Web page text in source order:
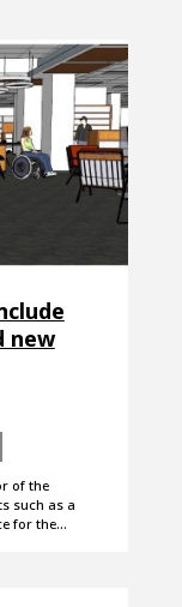
new
of the
such as a
for the…